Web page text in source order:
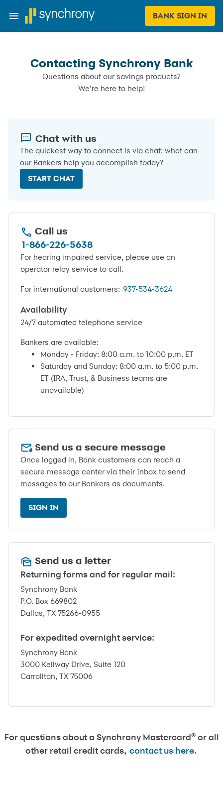
BANK SIGN IN
Contacting Synchrony Bank
Questions about our savings products?
We’re here to help!
Chat with us
The quickest way to connect is via chat: what can
our Bankers help you accomplish today?
START CHAT
Call us
1-866-226-5638
For hearing impaired service, please use an
operator relay service to call.
For international customers: 937-534-3624
Availability
24/7 automated telephone service
Bankers are available:
Monday - Friday: 8:00 a.m. to 10:00 p.m. ET
Saturday and Sunday: 8:00 a.m. to 5:00 p.m.
ET (IRA, Trust, & Business teams are
unavailable)
Send us a secure message
Once logged in, Bank customers can reach a
secure message center via their Inbox to send
messages to our Bankers as documents.
SIGN IN
Send us a letter
Returning forms and for regular mail:
Synchrony Bank
P.O. Box 669802
Dallas, TX 75266-0955
For expedited overnight service:
Synchrony Bank
3000 Kellway Drive, Suite 120
Carrollton, TX 75006
For questions about a Synchrony Mastercard® or all
other retail credit cards, contact us here.